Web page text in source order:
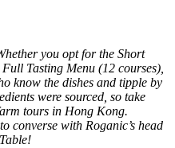
you opt for the Short
Tasting Menu (12 courses),
know the dishes and tipple by
were sourced, so take
tours in Hong Kong.
converse with Roganic’s head